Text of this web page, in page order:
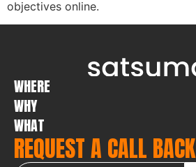
objectives online.
WHERE
WHY
WHAT
REQUEST A CALL BACK